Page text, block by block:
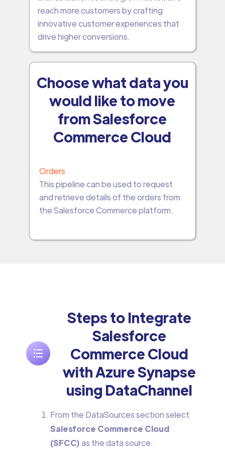
reach more customers by crafting
innovative customer experiences that
drive higher conversions.
Choose what data you
would like to move
from Salesforce
Commerce Cloud
Orders
This pipeline can be used to request
and retrieve details of the orders from
the Salesforce Commerce platform.
Steps to Integrate
Salesforce
Commerce Cloud
with Azure Synapse
using DataChannel
From the DataSources section select
Salesforce Commerce Cloud
(SFCC)as the data source.